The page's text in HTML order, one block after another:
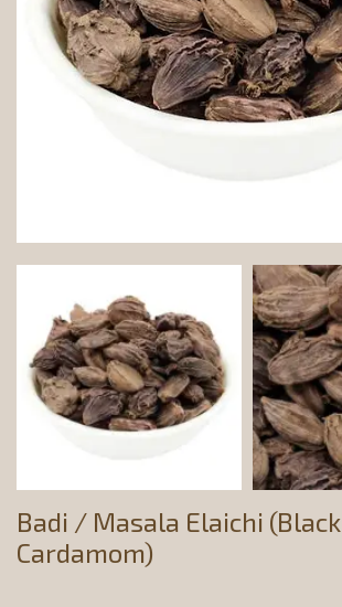
Badi / Masala Elaichi (Black
Cardamom)